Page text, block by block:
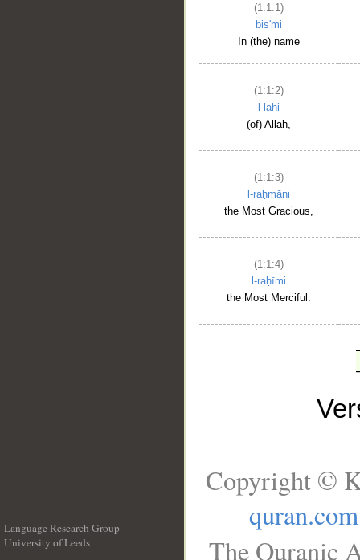
(1:1:1)
bis'mi
In (the) name
(1:1:2)
l-lahi
(of) Allah,
(1:1:3)
l-raḥmāni
the Most Gracious,
(1:1:4)
l-raḥīmi
the Most Merciful.
Language Research Group
University of Leeds
Copyright ©
quran.com
The Quranic